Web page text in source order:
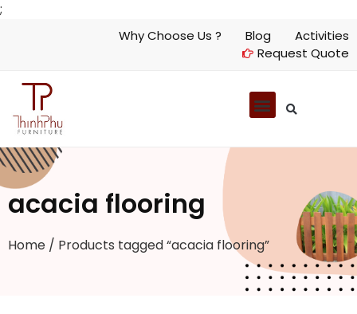
;
Why Choose Us ? Blog
Activities
Request Quote
acacia flooring
Home / Products tagged “acacia flooring”